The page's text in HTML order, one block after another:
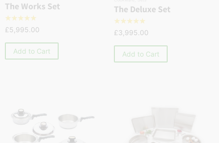
The Works Set
☆☆☆☆☆
£5,995.00
Add to Cart
The Deluxe Set
☆☆☆☆☆
£3,995.00
Add to Cart